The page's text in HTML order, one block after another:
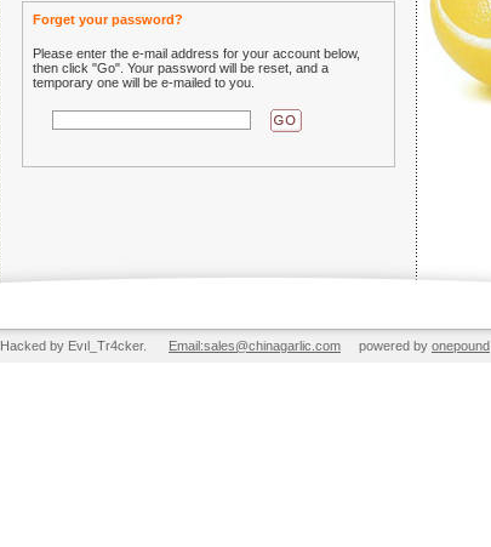
Forget your password?
Please enter the e-mail address for your account below,
then click "Go". Your password will be reset, and a
temporary one will be e-mailed to you.
Hacked by Evıl_Tr4cker. Email:sales@chinagarlic.com powered by onepound